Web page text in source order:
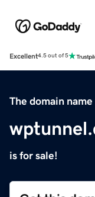
Excellent4.5 out of 5
The domain name
is for sale!